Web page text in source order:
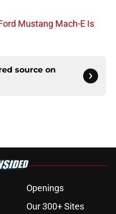
Mustang Mach-E Is
source on
Openings
Our 300+ Sites